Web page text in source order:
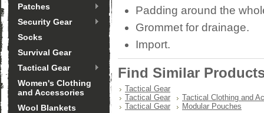
Patches
Security Gear
Socks
Survival Gear
Tactical Gear
Women's Clothing
and Accessories
Wool Blankets
Padding around the
Grommet for drainage.
Import.
Find Similar
Tactical Gear
Tactical Gear
Tactical Clothing and
Tactical Gear
Modular Pouches